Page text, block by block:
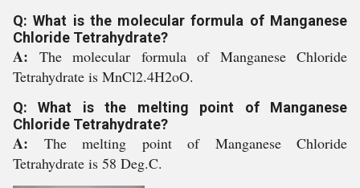
Q: What is the molecular formula of Manganese
Chloride Tetrahydrate?
A: The molecular formula of Manganese Chloride
Tetrahydrate is MnCl2.4H2oO.
Q: What is the melting point of Manganese
Chloride Tetrahydrate?
A: The melting point of Manganese Chloride
Tetrahydrate is 58 Deg.C.